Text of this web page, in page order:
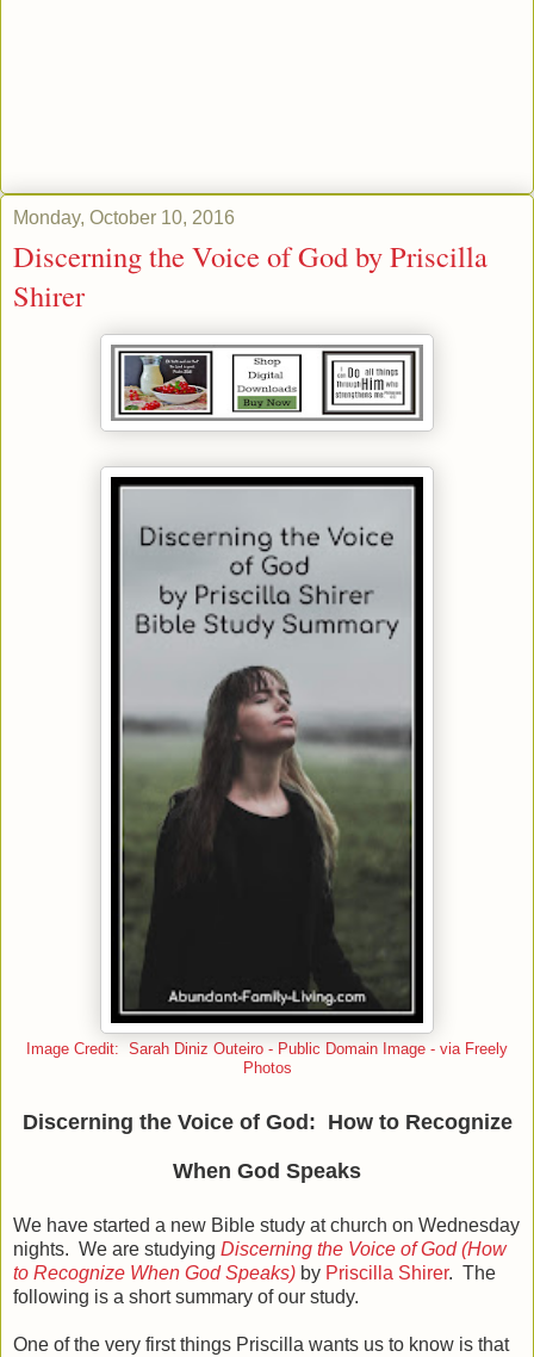
Monday, October 10, 2016
Discerning the Voice of God by Priscilla
Shirer
Image Credit: Sarah Diniz Outeiro - Public Domain Image - via Freely
Photos
Discerning the Voice of God: How to Recognize
When God Speaks
We have started a new Bible study at church on Wednesday
nights. We are studying Discerning the Voice of God (How
to Recognize When God Speaks) by Priscilla Shirer. The
following is a short summary of our study.
One of the very first things Priscilla wants us to know is that